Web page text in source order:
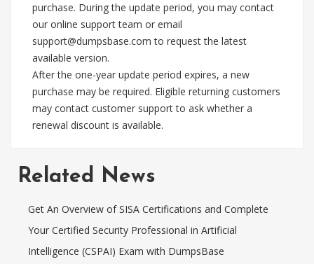
purchase. During the update period, you may contact
our online support team or email
support@dumpsbase.com to request the latest
available version.
After the one-year update period expires, a new
purchase may be required. Eligible returning customers
may contact customer support to ask whether a
renewal discount is available.
Related News
Get An Overview of SISA Certifications and Complete
Your Certified Security Professional in Artificial
Intelligence (CSPAI) Exam with DumpsBase